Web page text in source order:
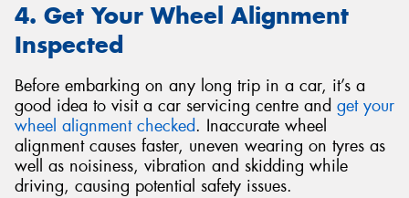
4. Get Your Wheel Alignment
Inspected
Before embarking on any long trip in a car, it’s a
good idea to visit a car servicing centre and get your
wheel alignment checked. Inaccurate wheel
alignment causes faster, uneven wearing on tyres as
well as noisiness, vibration and skidding while
driving, causing potential safety issues.